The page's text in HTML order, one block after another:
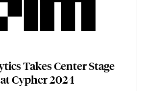
Takes Center Stage
at Cypher 2024